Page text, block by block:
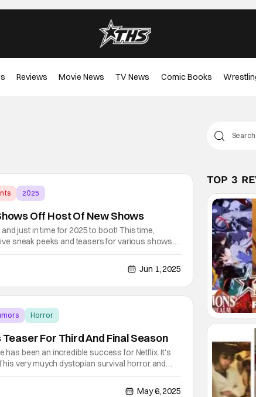
Reviews Movie News TV News Comic Books
2025
Off Host Of New Shows
just in time for 2025 to boot! This time,
sneak peeks and teasers for various shows
Some of it is for series returning from
Game and One Piece. Others are forJun 1, 2025
Horror
Teaser For Third And Final Season
has been an incredible success for Netflix. It's
very muych dystopian survival horror and
and director Hwang Dong-hyuk (Silenced,
one of the most intense
May 6, 2025
TOP 3